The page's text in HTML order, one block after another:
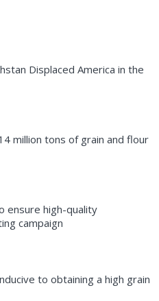
Displaced America in the
million tons of grain and flour
ensure high-quality
campaign
to obtaining a high grain